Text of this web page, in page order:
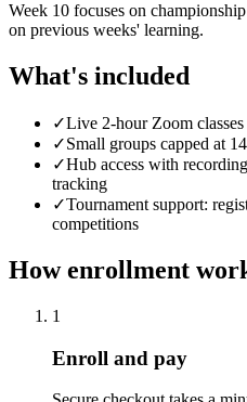
Week 10 focuses on
on previous weeks' learning.
What's included
✓Live 2-hour Zoom
✓Small groups capped at
✓Hub access with
tracking
✓Tournament support:
competitions
How enrollment
1
Enroll and pay